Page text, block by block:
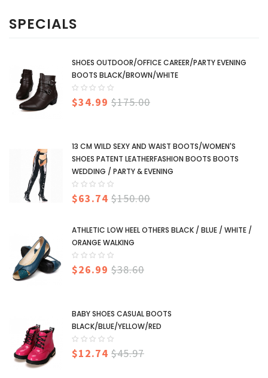
SPECIALS
SHOES OUTDOOR/OFFICE CAREER/PARTY EVENING
BOOTS BLACK/BROWN/WHITE
$34.99 $175.00
13 CM WILD SEXY AND WAIST BOOTS/WOMEN'S
SHOES PATENT LEATHERFASHION BOOTS BOOTS
WEDDING / PARTY & EVENING
$63.74 $150.00
ATHLETIC LOW HEEL OTHERS BLACK / BLUE / WHITE /
ORANGE WALKING
$26.99 $38.60
BABY SHOES CASUAL BOOTS
BLACK/BLUE/YELLOW/RED
$12.74 $45.97